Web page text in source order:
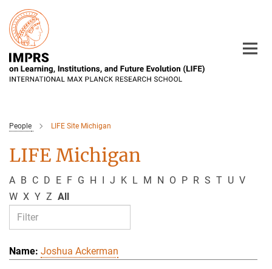
Main-
Content
People LIFE Site Michigan
LIFE Michigan
A B C D E F G H I J K L M N O P R S T U V
W X Y Z All
Joshua Ackerman